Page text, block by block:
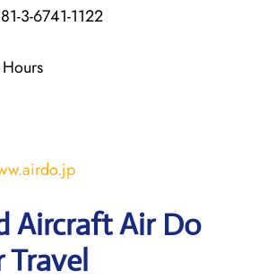
3-6741-1122
Aircraft Air Do